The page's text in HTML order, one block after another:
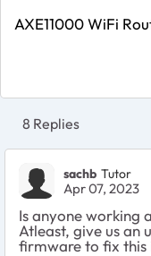
AXE11000 WiFi
8 Replies
sachb Tutor
Apr 07, 2023
Is anyone working
Atleast, give us an
firmware to fix this